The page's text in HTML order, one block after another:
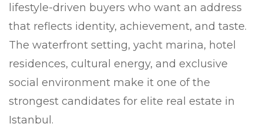
lifestyle-driven buyers who want an address
that reflects identity, achievement, and taste.
The waterfront setting, yacht marina, hotel
residences, cultural energy, and exclusive
social environment make it one of the
strongest candidates for elite real estate in
Istanbul.